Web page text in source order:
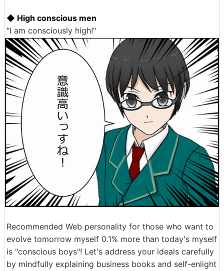
◆ High conscious men
"I am consciously high!"
Recommended Web personality for those who want to
evolve tomorrow myself 0.1% more than today's myself
is "conscious boys"! Let's address your ideals carefully
by mindfully explaining business books and self-enlight